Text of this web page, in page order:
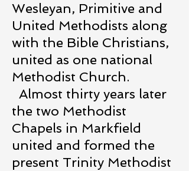
Wesleyan, Primitive and
United Methodists along
with the Bible Christians,
united as one national
Methodist Church.
Almost thirty years later
the two Methodist
Chapels in Markfield
united and formed the
present Trinity Methodist